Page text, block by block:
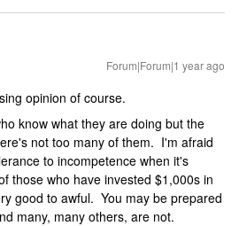
Forum|Forum|1 year ago
opinion of course.
know what they are doing but the
not too many of them. I'm afraid
to incompetence when it's
those who have invested $1,000s in
good to awful. You may be prepared
many, many others, are not.